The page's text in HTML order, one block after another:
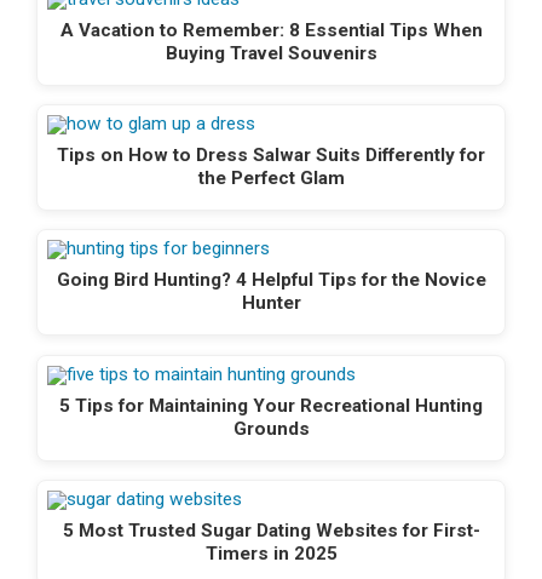
A Vacation to Remember: 8 Essential Tips When
Buying Travel Souvenirs
Tips on How to Dress Salwar Suits Differently for
the Perfect Glam
Going Bird Hunting? 4 Helpful Tips for the Novice
Hunter
5 Tips for Maintaining Your Recreational Hunting
Grounds
5 Most Trusted Sugar Dating Websites for First-
Timers in 2025